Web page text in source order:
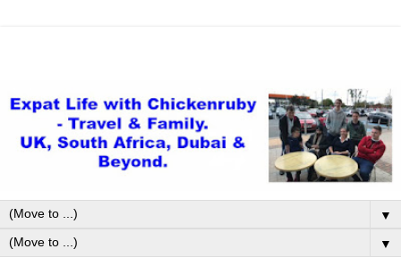
▼
▼